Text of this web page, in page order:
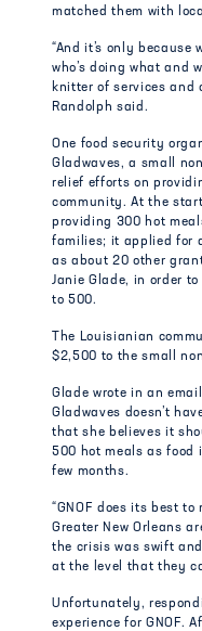
matched them with
“And it’s only because
who’s doing what and
knitter of services and
Randolph said.
One food security
Gladwaves, a small
relief efforts on
community. At the
providing 300 hot
families; it applied for
as about 20 other
Janie Glade, in order
to 500.
The Louisianian
$2,500 to the small
Glade wrote in an
Gladwaves doesn’t
that she believes it
500 hot meals as food
few months.
“GNOF does its best
Greater New Orleans
the crisis was swift
at the level that they
Unfortunately,
experience for GNOF.